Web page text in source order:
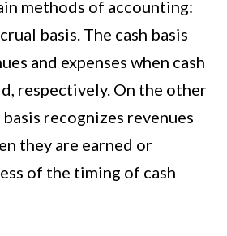
methods of accounting:
basis. The cash basis
and expenses when cash
respectively. On the other
recognizes revenues
they are earned or
of the timing of cash